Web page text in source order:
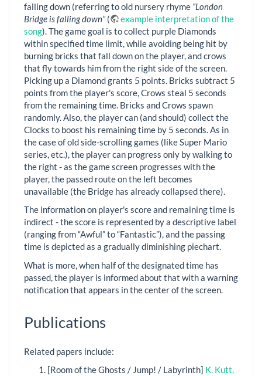
falling down (referring to old nursery rhyme “London
Bridge is falling down”(
example interpretation of the
song). The game goal is to collect purple Diamonds
within specified time limit, while avoiding being hit by
burning bricks that fall down on the player, and crows
that fly towards him from the right side of the screen.
Picking up a Diamond grants 5 points. Bricks subtract 5
points from the player's score, Crows steal 5 seconds
from the remaining time. Bricks and Crows spawn
randomly. Also, the player can (and should) collect the
Clocks to boost his remaining time by 5 seconds. As in
the case of old side-scrolling games (like Super Mario
series, etc.), the player can progress only by walking to
the right - as the game screen progresses with the
player, the passed route on the left becomes
unavailable (the Bridge has already collapsed there).
The information on player's score and remaining time is
indirect - the score is represented by a descriptive label
(ranging from “Awful” to “Fantastic”), and the passing
time is depicted as a gradually diminishing piechart.
What is more, when half of the designated time has
passed, the player is informed about that with a warning
notification that appears in the center of the screen.
Publications
Related papers include:
[Room of the Ghosts / Jump! / Labyrinth] K. Kutt,